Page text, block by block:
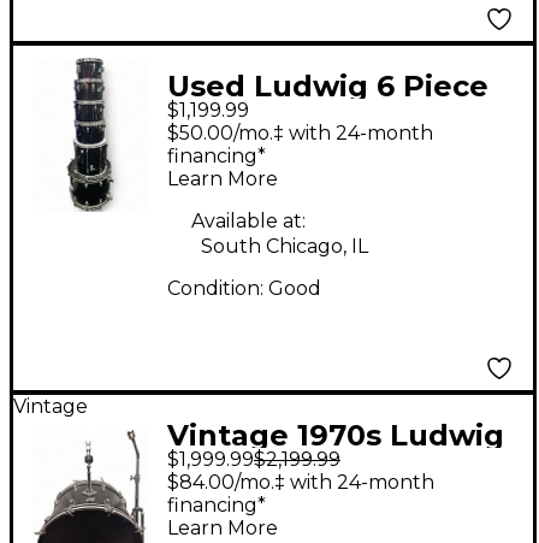
Used Ludwig 6 Piece
Classic Maple Black
Drum Kit
$1,199.99
$50.00/mo.‡ with 24-month
financing*
Learn More
Available at:
South Chicago, IL
Condition: Good
Vintage
Vintage 1970s Ludwig
6 Piece vistalite black
smoke Drum Kit
$1,999.99$2,199.99
$84.00/mo.‡ with 24-month
financing*
Learn More